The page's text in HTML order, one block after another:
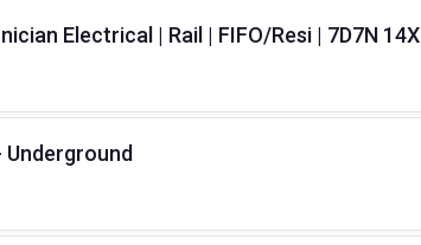
Electrical | Rail | FIFO/Resi | 7D7N 14X